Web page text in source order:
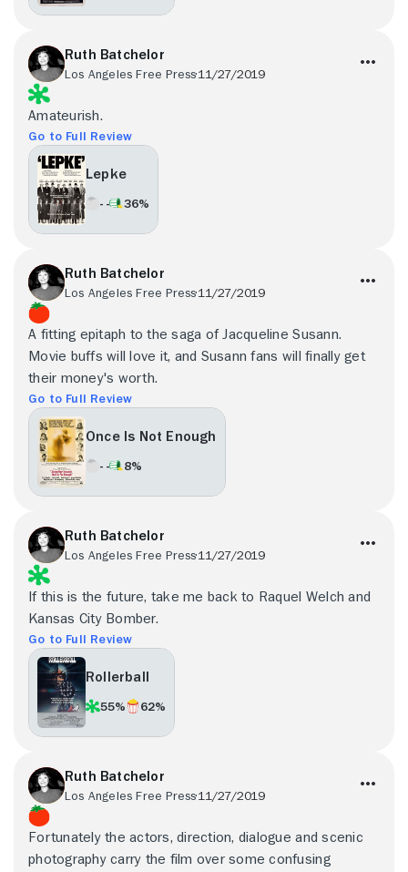
Ruth Batchelor
Los Angeles Free Press11/27/2019
Amateurish.
Go to Full Review
Lepke
- - 36%
Ruth Batchelor
Los Angeles Free Press11/27/2019
A fitting epitaph to the saga of Jacqueline Susann.
Movie buffs will love it, and Susann fans will finally get
their money's worth.
Go to Full Review
Once Is Not Enough
- - 8%
Ruth Batchelor
Los Angeles Free Press11/27/2019
If this is the future, take me back to Raquel Welch and
Kansas City Bomber.
Go to Full Review
Rollerball
55% 62%
Ruth Batchelor
Los Angeles Free Press11/27/2019
Fortunately the actors, direction, dialogue and scenic
photography carry the film over some confusing